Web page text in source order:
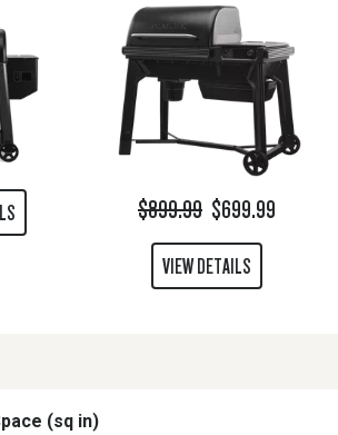
$899.99 $699.99
VIEW DETAILS
(sq in)